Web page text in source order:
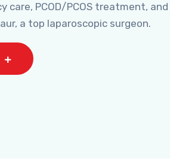
care, PCOD/PCOS treatment,
a top laparoscopic surgeon.